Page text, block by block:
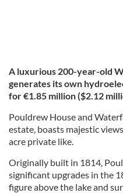
A luxurious 200-year-old
generates its own
for €1.85 million ($2.12
Pouldrew House and
estate, boasts majestic
acre private like.
Originally built in 1814,
significant upgrades in the
figure above the lake and